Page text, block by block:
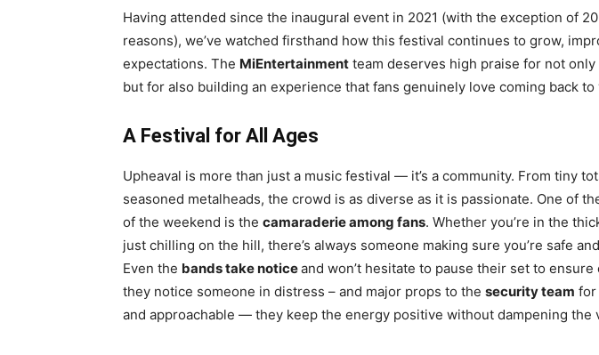
Having attended since the inaugural event in 2021 (with the exception of
reasons), we’ve watched firsthand how this festival continues to grow,
expectations. The MiEntertainment team deserves high praise for not
but for also building an experience that fans genuinely love coming back to
A Festival for All Ages
Upheaval is more than just a music festival — it’s a community. From tiny
seasoned metalheads, the crowd is as diverse as it is passionate. One of
of the weekend is the camaraderie among fans. Whether you’re in the
just chilling on the hill, there’s always someone making sure you’re safe
Even the bands take noticeand won’t hesitate to pause their set to ensure
they notice someone in distress – and major props to the security team for
and approachable — they keep the energy positive without dampening the